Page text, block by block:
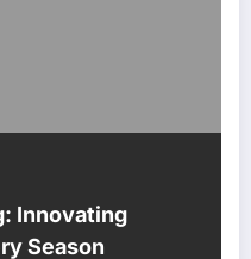
Innovating
Season